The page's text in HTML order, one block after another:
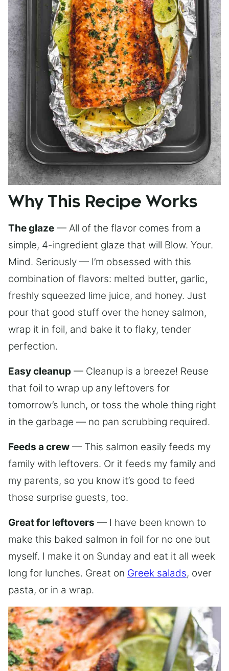
Why This Recipe Works
The glaze — All of the flavor comes from a
simple, 4-ingredient glaze that will Blow. Your.
Mind. Seriously — I’m obsessed with this
combination of flavors: melted butter, garlic,
freshly squeezed lime juice, and honey. Just
pour that good stuff over the honey salmon,
wrap it in foil, and bake it to flaky, tender
perfection.
Easy cleanup — Cleanup is a breeze! Reuse
that foil to wrap up any leftovers for
tomorrow’s lunch, or toss the whole thing right
in the garbage — no pan scrubbing required.
Feeds a crew — This salmon easily feeds my
family with leftovers. Or it feeds my family and
my parents, so you know it’s good to feed
those surprise guests, too.
Great for leftovers — I have been known to
make this baked salmon in foil for no one but
myself. I make it on Sunday and eat it all week
long for lunches. Great on Greek salads, over
pasta, or in a wrap.